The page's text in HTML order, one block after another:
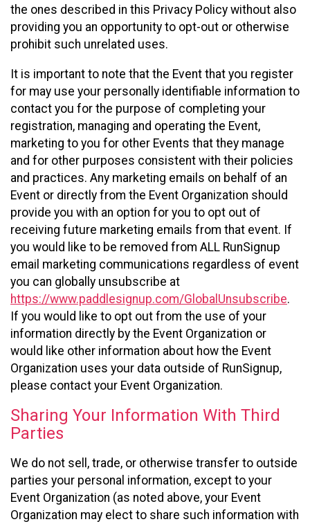
the ones described in this Privacy Policy without also
providing you an opportunity to opt-out or otherwise
prohibit such unrelated uses.
It is important to note that the Event that you register
for may use your personally identifiable information to
contact you for the purpose of completing your
registration, managing and operating the Event,
marketing to you for other Events that they manage
and for other purposes consistent with their policies
and practices. Any marketing emails on behalf of an
Event or directly from the Event Organization should
provide you with an option for you to opt out of
receiving future marketing emails from that event. If
you would like to be removed from ALL RunSignup
email marketing communications regardless of event
you can globally unsubscribe at
https://www.paddlesignup.com/GlobalUnsubscribe.
If you would like to opt out from the use of your
information directly by the Event Organization or
would like other information about how the Event
Organization uses your data outside of RunSignup,
please contact your Event Organization.
Sharing Your Information With Third
Parties
We do not sell, trade, or otherwise transfer to outside
parties your personal information, except to your
Event Organization (as noted above, your Event
Organization may elect to share such information with